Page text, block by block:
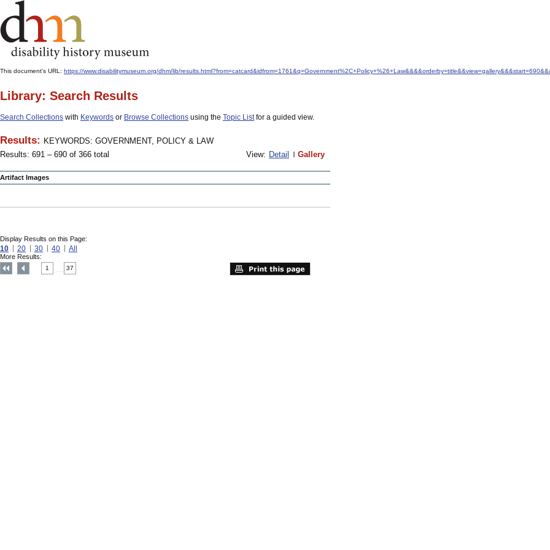
This document's URL: https://www.disabilitymuseum.org/dhm/lib/
Library: Search Results
Search Collections with Keywords or Browse Collections using the Topic Listfor a guided view.
Results: KEYWORDS: GOVERNMENT, POLICY & LAW
Results: 691 – 690 of 366 total
View: Detail Gallery
Artifact Images
Display Results on this Page:
10 20 30 40 All
More Results:
1 37